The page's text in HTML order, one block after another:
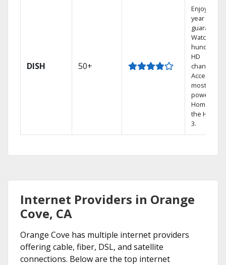
DISH 50+
Enjoy a 2-
year price
guarantee.
Watch
hundreds
HD
channels.
Access the
most
powerful
Home DVR,
the Hopper
3.
Internet Providers in Orange
Cove, CA
Orange Cove has multiple internet providers
offering cable, fiber, DSL, and satellite
connections. Below are the top internet